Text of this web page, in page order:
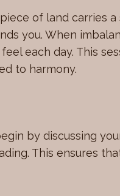
of land carries
you. When
each day. This
to harmony.
by discussing
This ensures